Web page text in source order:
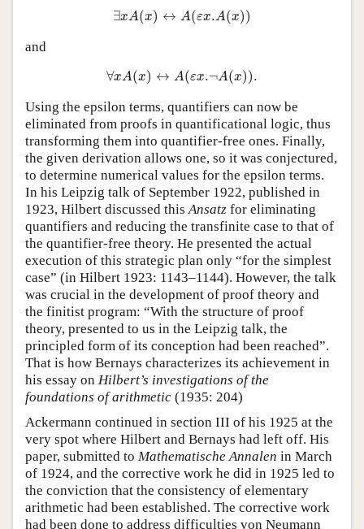
∃xA(x) ↔ A(εx.A(x))
x A x A (ε ( x )
and
∀xA(x) ↔ A(εx.¬A(x)).
x A (x )↔ A (ε ( x ).
Using the epsilon terms, quantifiers can now be
eliminated from proofs in quantificational logic, thus
transforming them into quantifier-free ones. Finally,
the given derivation allows one, so it was conjectured,
to determine numerical values for the epsilon terms.
In his Leipzig talk of September 1922, published in
1923, Hilbert discussed thisAnsatz for eliminating
quantifiers and reducing the transfinite case to that of
the quantifier-free theory. He presented the actual
execution of this strategic plan only “for the simplest
case” (in Hilbert 1923: 1143–1144). However, the talk
was crucial in the development of proof theory and
the finitist program: “With the structure of proof
theory, presented to us in the Leipzig talk, the
principled form of its conception had been reached”.
That is how Bernays characterizes its achievement in
his essay on Hilbert’s investigations of the
foundations of arithmetic (1935: 204)
Ackermann continued in section III of his 1925 at the
very spot where Hilbert and Bernays had left off. His
paper, submitted to Mathematische Annalen in March
of 1924, and the corrective work he did in 1925 led to
the conviction that the consistency of elementary
arithmetic had been established. The corrective work
had been done to address difficulties von Neumann